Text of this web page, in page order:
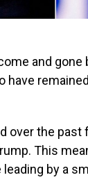
and
have
over the past
This
by a